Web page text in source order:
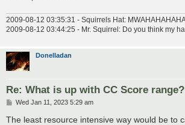
2009-08-12 03:35:31 - Squirrels Hat:
2009-08-12 03:44:25 - Mr. Squirrel: Do you think my
Donelladan
Re: What is up with CC Score
P
s
Wed Jan 11, 2023 5:29 am
The least resource intensive way would be to